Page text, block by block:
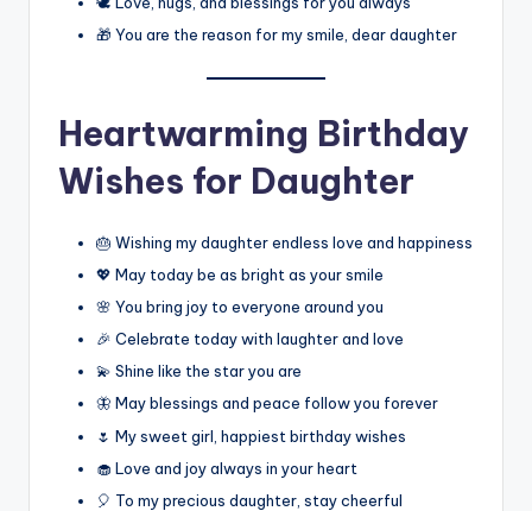
🎁 You are the reason for my smile, dear daughter
Heartwarming Birthday
Wishes for Daughter
🎂 Wishing my daughter endless love and happiness
💖 May today be as bright as your smile
🌸 You bring joy to everyone around you
🎉 Celebrate today with laughter and love
💫 Shine like the star you are
🦋 May blessings and peace follow you forever
🌷 My sweet girl, happiest birthday wishes
🧁 Love and joy always in your heart
🎈 To my precious daughter, stay cheerful